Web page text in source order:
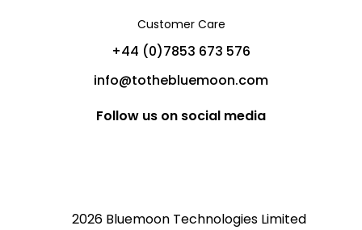
Customer Care
+44 (0)7853 673 576
info@tothebluemoon.com
Follow us on social media
Blog
Partners
Help
Sitemap
Cancellation Policy
Charter Yachts
Private Jet Charters
2026 Bluemoon Technologies Limited